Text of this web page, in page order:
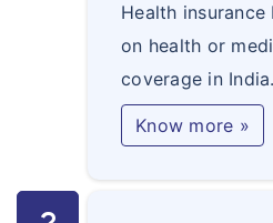
Health
on health or
coverage in India.
Know more »